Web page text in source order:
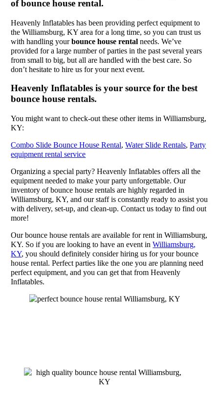
of bounce house rental.
Heavenly Inflatables has been providing perfect equipment to
the Williamsburg, KY area for a long time, so you can trust us
with handling yourbounce house rental needs. We’ve
provided for a large number of parties in the past several years
from small to big, but all are handled with the best care. So
don’t hesitate to hire us for your next event.
Heavenly Inflatables is your source for the best
bounce house rentals.
You might want to check-out these other items in Williamsburg,
KY:
Combo Slide Bounce House Rental,Water Slide Rentals,Party
equipment rental service
Organizing a special party? Heavenly Inflatables offers all the
equipment needed to make your party unforgettable. Our
inventory of bounce house rentals are highly regarded in
Williamsburg, KY, and our staff is constantly ready to assist you
with delivery, set-up, and clean-up. Contact us today to find out
more!
Our bounce house rentals are available for rent in Williamsburg,
KY. So if you are looking to have an event inWilliamsburg,
KY, you should definitely consider hiring us for your bounce
house rental. Perfect parties like the one you are planning need
perfect equipment, and you can get that from Heavenly
Inflatables.